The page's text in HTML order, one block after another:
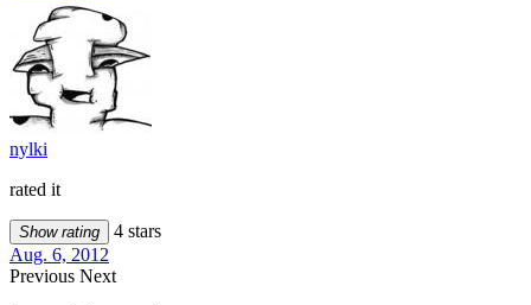
nylki
rated it
Show rating
4 stars
Aug. 6, 2012
Previous Next